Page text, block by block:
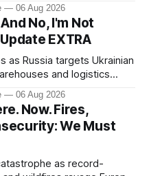
7 AD systems, as well as
infrastructure, including oil
06 Aug 2026
No, I'm Not
EXTRA
as Russia targets Ukrainian
and logistics
NATO fighter jet
border violations.
missile units for potential
06 Aug 2026
Now. Fires,
We Must
as record-